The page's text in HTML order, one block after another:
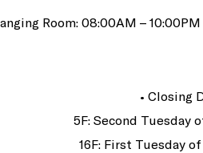
Room: 08:00AM –
• Closing
5F: Second Tuesday
16F: First Tuesday